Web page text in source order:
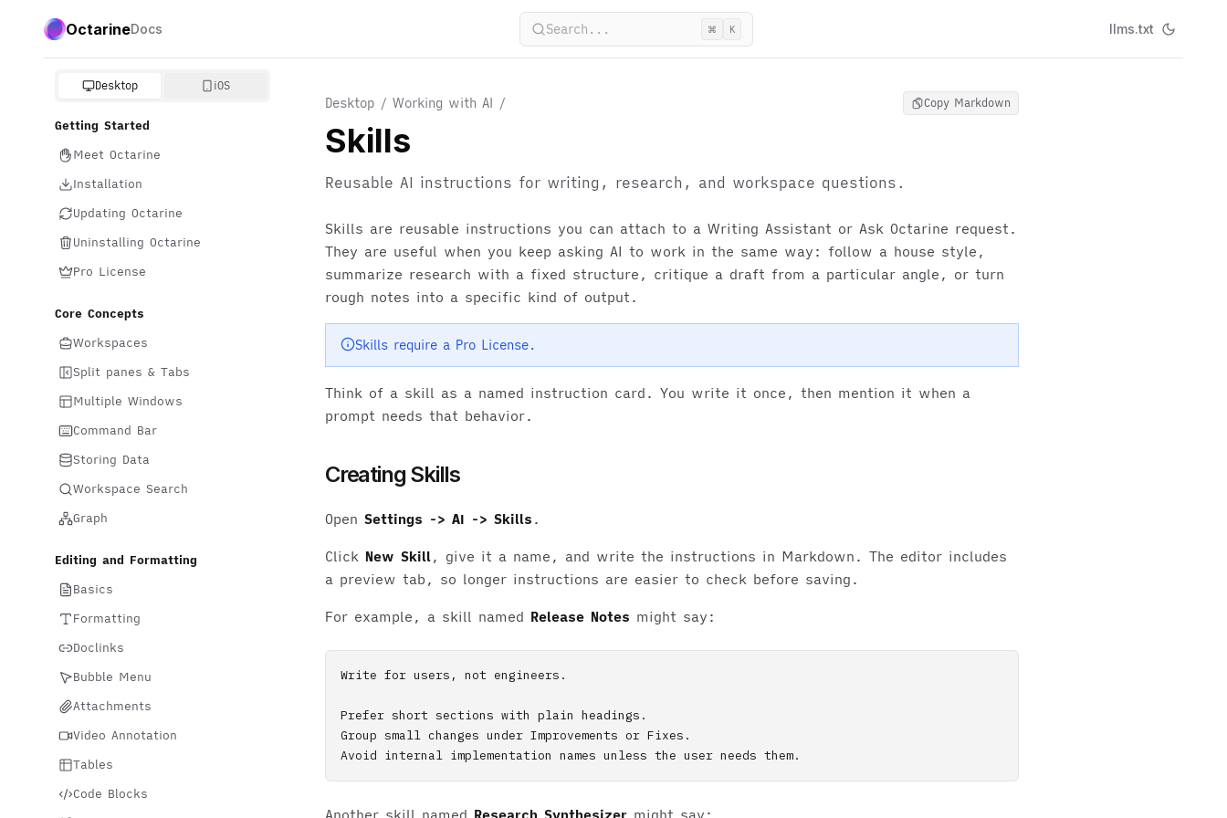
OctarineDocs Search... ⌘ K llms.txt
Desktop iOS
Getting Started
Meet Octarine
Installation
Updating Octarine
Uninstalling Octarine
Pro License
Core Concepts
Workspaces
Split panes & Tabs
Multiple Windows
Command Bar
Storing Data
Workspace Search
Graph
Editing and Formatting
Basics
Formatting
Doclinks
Bubble Menu
Attachments
Video Annotation
Tables
Code Blocks
Desktop / Working with AI / Copy Markdown
Skills
Reusable AI instructions for writing, research, and workspace questions.
Skills are reusable instructions you can attach to a Writing Assistant or Ask Octarine request.
They are useful when you keep asking AI to work in the same way: follow a house style,
summarize research with a fixed structure, critique a draft from a particular angle, or turn
rough notes into a specific kind of output.
Skills require a Pro License.
Think of a skill as a named instruction card. You write it once, then mention it when a
prompt needs that behavior.
Creating Skills
Open Settings -> AI -> Skills .
Click New Skill, give it a name, and write the instructions in Markdown. The editor includes
a preview tab, so longer instructions are easier to check before saving.
For example, a skill named Release Notes might say:
Write for users, not engineers.
Prefer short sections with plain headings.
Group small changes under Improvements or Fixes.